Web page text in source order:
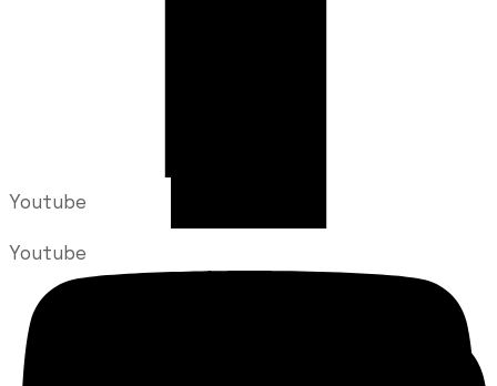
Youtube
Youtube